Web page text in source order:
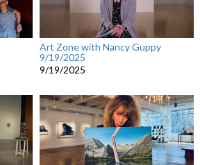
Art Zone with Nancy Guppy
9/19/2025
9/19/2025